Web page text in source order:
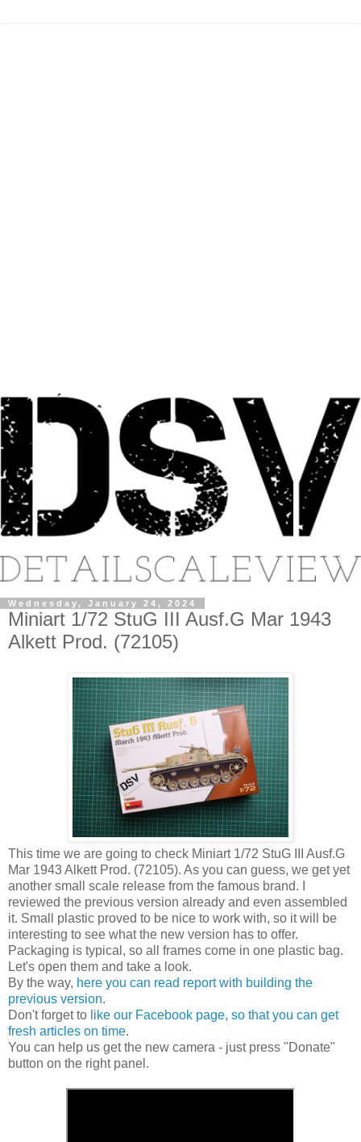
Wednesday, January 24, 2024
Miniart 1/72 StuG III Ausf.G Mar 1943
Alkett Prod. (72105)
This time we are going to check Miniart 1/72 StuG III Ausf.G
Mar 1943 Alkett Prod. (72105). As you can guess, we get yet
another small scale release from the famous brand. I
reviewed the previous version already and even assembled
it. Small plastic proved to be nice to work with, so it will be
interesting to see what the new version has to offer.
Packaging is typical, so all frames come in one plastic bag.
Let's open them and take a look.
By the way, here you can read report with building the
previous version.
Don't forget to like our Facebook page, so that you can get
fresh articles on time.
You can help us get the new camera - just press "Donate"
button on the right panel.